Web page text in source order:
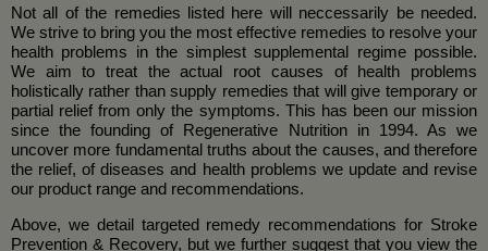
Not all of the remedies listed here will neccessarily be needed.
We strive to bring you the most effective remedies to resolve your
health problems in the simplest supplemental regime possible.
We aim to treat the actual root causes of health problems
holistically rather than supply remedies that will give temporary or
partial relief from only the symptoms. This has been our mission
since the founding of Regenerative Nutrition in 1994. As we
uncover more fundamental truths about the causes, and therefore
the relief, of diseases and health problems we update and revise
our product range and recommendations.
Above, we detail targeted remedy recommendations for Stroke
Prevention & Recovery, but we further suggest that you view the